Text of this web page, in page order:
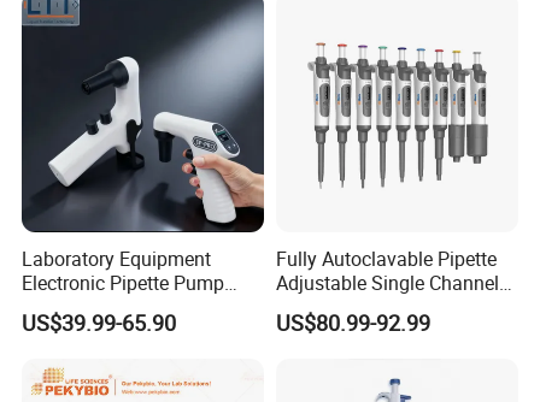
Laboratory Equipment
Electronic Pipette Pump
Electric Pipette Controller
Large Volume Automatic
US$39.99-65.90
Fully Autoclavable Pipette
Adjustable Single Channel
Pipette Laboratory
Micropipette 0.1μL to 10ml
US$80.99-92.99